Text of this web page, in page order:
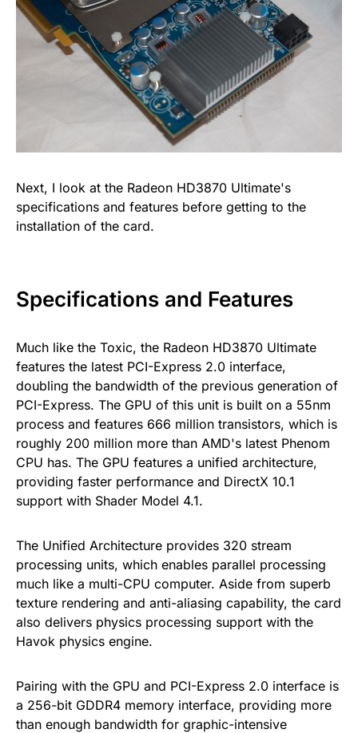
Next, I look at the Radeon HD3870 Ultimate's
specifications and features before getting to the
installation of the card.
Specifications and Features
Much like the Toxic, the Radeon HD3870 Ultimate
features the latest PCI-Express 2.0 interface,
doubling the bandwidth of the previous generation of
PCI-Express. The GPU of this unit is built on a 55nm
process and features 666 million transistors, which is
roughly 200 million more than AMD's latest Phenom
CPU has. The GPU features a unified architecture,
providing faster performance and DirectX 10.1
support with Shader Model 4.1.
The Unified Architecture provides 320 stream
processing units, which enables parallel processing
much like a multi-CPU computer. Aside from superb
texture rendering and anti-aliasing capability, the card
also delivers physics processing support with the
Havok physics engine.
Pairing with the GPU and PCI-Express 2.0 interface is
a 256-bit GDDR4 memory interface, providing more
than enough bandwidth for graphic-intensive